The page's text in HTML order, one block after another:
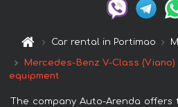
Car rental in Portimao
Mercedes-Benz V-Class (Viano)
equipment
The company Auto-Arenda offers